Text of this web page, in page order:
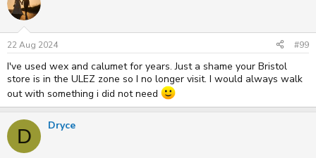
22 Aug 2024 #99
I've used wex and calumet for years. Just a shame your Bristol
store is in the ULEZ zone so I no longer visit. I would always walk
out with something i did not need
D Dryce